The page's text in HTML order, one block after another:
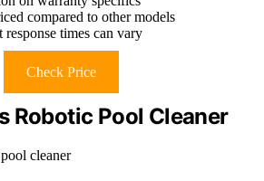
compared to other models
response times can vary
Check Price
Robotic Pool Cleaner